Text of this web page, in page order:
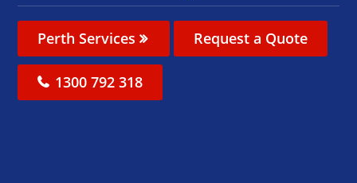
Perth Services Request a Quote
1300 792 318